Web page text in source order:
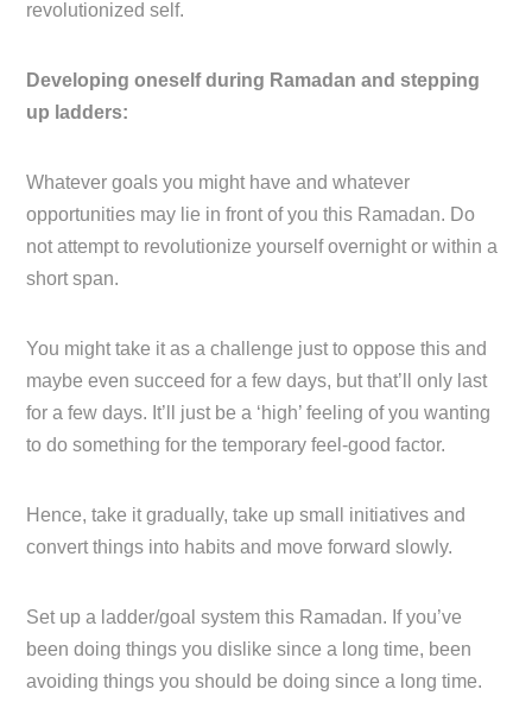
revolutionized self.
Developing oneself during Ramadan and stepping
up ladders:
Whatever goals you might have and whatever
opportunities may lie in front of you this Ramadan. Do
not attempt to revolutionize yourself overnight or within a
short span.
You might take it as a challenge just to oppose this and
maybe even succeed for a few days, but that’ll only last
for a few days. It’ll just be a ‘high’ feeling of you wanting
to do something for the temporary feel-good factor.
Hence, take it gradually, take up small initiatives and
convert things into habits and move forward slowly.
Set up a ladder/goal system this Ramadan. If you’ve
been doing things you dislike since a long time, been
avoiding things you should be doing since a long time.